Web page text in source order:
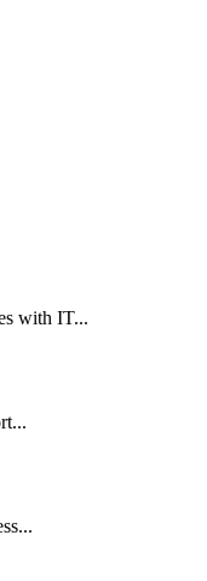
with IT...